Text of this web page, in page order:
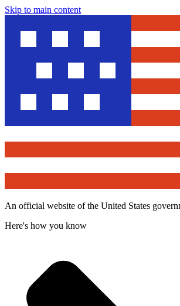
Skip to main content
An official website of the United States
Here's how you know